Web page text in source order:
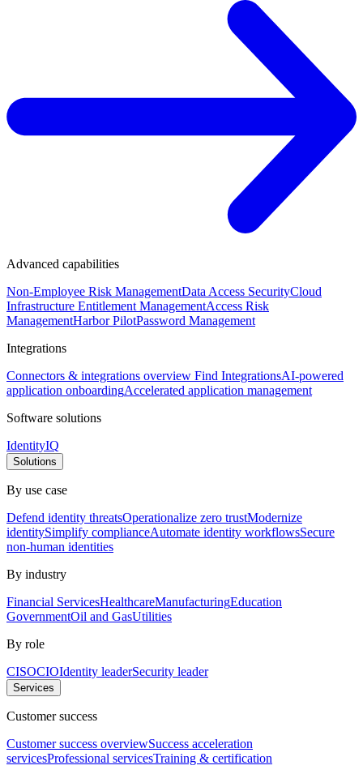
Advanced capabilities
Non-Employee Risk ManagementData Access SecurityCloud
Infrastructure Entitlement ManagementAccess Risk
ManagementHarbor PilotPassword Management
Integrations
Connectors & integrations overview Find IntegrationsAI-powered
application onboardingAccelerated application management
Software solutions
IdentityIQ
Solutions
By use case
Defend identity threatsOperationalize zero trustModernize
identitySimplify complianceAutomate identity workflowsSecure
non-human identities
By industry
Financial ServicesHealthcareManufacturingEducation
GovernmentOil and GasUtilities
By role
CISOCIOIdentity leaderSecurity leader
Services
Customer success
Customer success overviewSuccess acceleration
servicesProfessional servicesTraining & certification